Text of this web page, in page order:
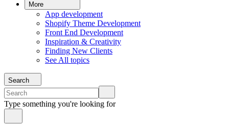
More
App development
Shopify Theme Development
Front End Development
Inspiration & Creativity
Finding New Clients
See All topics
Search
Type something you're looking for